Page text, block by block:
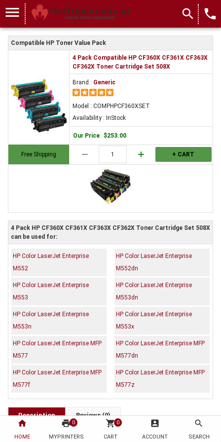
home
HOME
print 0
MYPRINTERS
shopping_cart 0
CART
account_box
ACCOUNT
search
SEARCH
menu search local_phone
Compatible HP Toner Value Pack
Free Shipping
4 Pack Compatible HP CF360X CF361X CF363X
CF362X Toner Cartridge Set 508X
Brand : Generic
Model : COMPHPCF360XSET
Availability : InStock
Our Price: $253.00
remove add + CART
4 Pack HP CF360X CF361X CF363X CF362X Toner Cartridge Set 508X
can be used for:
HP Color LaserJet Enterprise
M552
HP Color LaserJet Enterprise
M552dn
HP Color LaserJet Enterprise
M553
HP Color LaserJet Enterprise
M553dn
HP Color LaserJet Enterprise
M553n
HP Color LaserJet Enterprise
M553x
HP Color LaserJet Enterprise MFP
M577
HP Color LaserJet Enterprise MFP
M577dn
HP Color LaserJet Enterprise MFP
M577f
HP Color LaserJet Enterprise MFP
M577z
Description Reviews (0)
OEM Code: CF360X CF361X CF363X CF362X